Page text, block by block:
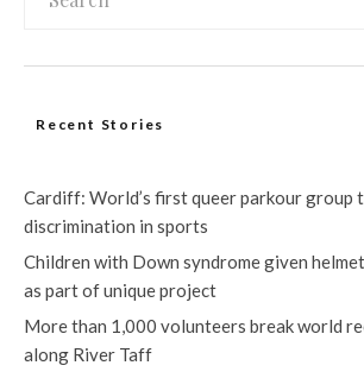
Recent Stories
Cardiff: World’s first queer parkour group
discrimination in sports
Children with Down syndrome given
as part of unique project
More than 1,000 volunteers break world
along River Taff